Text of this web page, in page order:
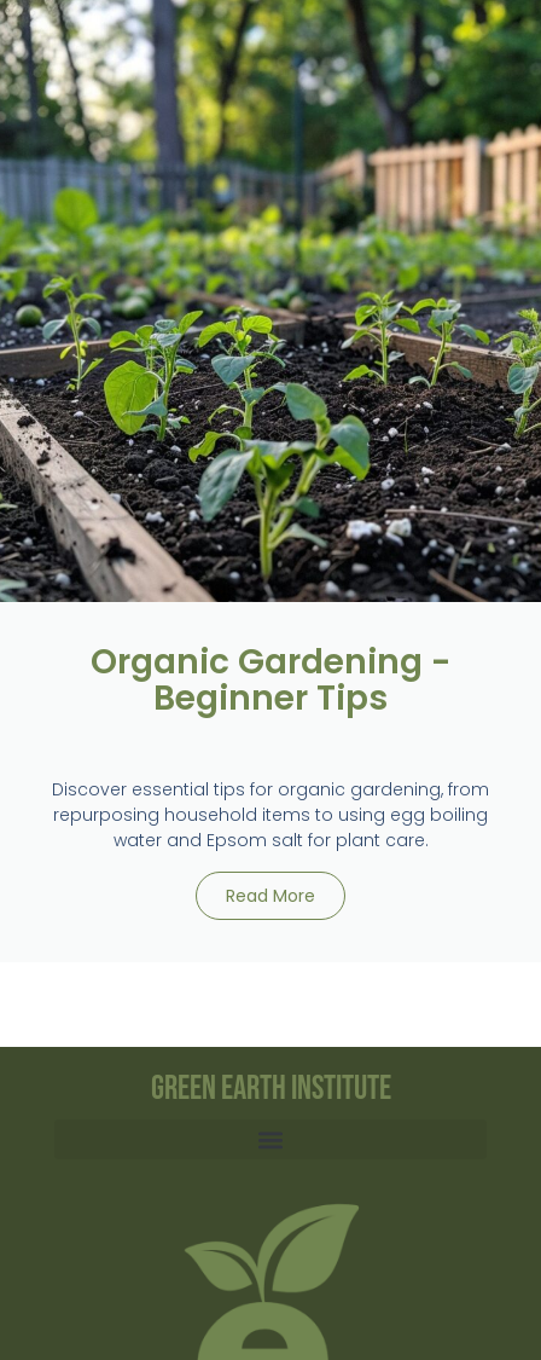
Organic Gardening -
Beginner Tips
Discover essential tips for organic gardening, from
repurposing household items to using egg boiling
water and Epsom salt for plant care.
Read More
Green Earth Institute